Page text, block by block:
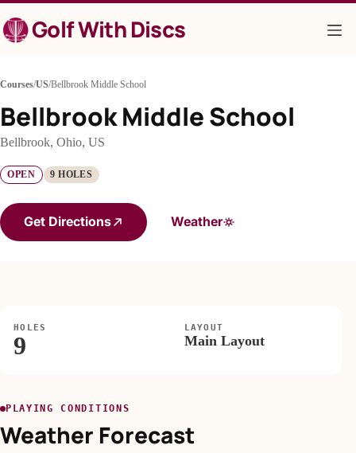
to
contentGolf With Discs
Courses/US/Bellbrook Middle School
Bellbrook Middle School
Bellbrook, Ohio, US
OPEN 9 HOLES
Get Directions Weather
HOLES
9
LAYOUT
Main Layout
PLAYING CONDITIONS
Weather Forecast